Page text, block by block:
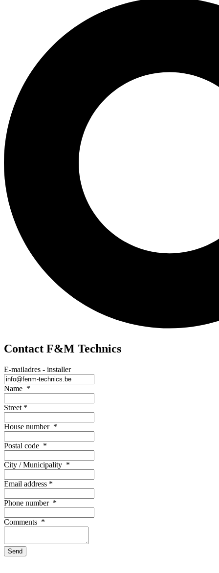
Contact F&M Technics
E-mailadres - installer
Name *
Street *
House number *
Postal code *
City / Municipality *
Email address *
Phone number *
Comments *
Send